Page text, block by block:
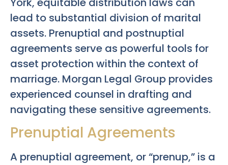
lead to substantial division of marital
assets. Prenuptial and postnuptial
agreements serve as powerful tools for
asset protection within the context of
marriage. Morgan Legal Group provides
experienced counsel in drafting and
navigating these sensitive agreements.
Prenuptial Agreements
A prenuptial agreement, or “prenup,” is a